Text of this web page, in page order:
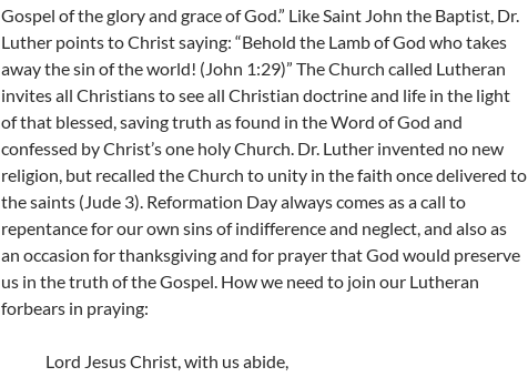
Gospel of the glory and grace of God.” Like Saint John the Baptist, Dr.
Luther points to Christ saying: “Behold the Lamb of God who takes
away the sin of the world! (John 1:29)” The Church called Lutheran
invites all Christians to see all Christian doctrine and life in the light
of that blessed, saving truth as found in the Word of God and
confessed by Christ’s one holy Church. Dr. Luther invented no new
religion, but recalled the Church to unity in the faith once delivered to
the saints (Jude 3). Reformation Day always comes as a call to
repentance for our own sins of indifference and neglect, and also as
an occasion for thanksgiving and for prayer that God would preserve
us in the truth of the Gospel. How we need to join our Lutheran
forbears in praying:
Lord Jesus Christ, with us abide,